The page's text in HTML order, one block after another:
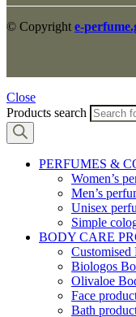
© Copyright e-
Close
Products search
PERFUMES &
Women’s
Men’s
Unisex
Simple
BODY CARE
Customised
Biologos
Olivaloe
Face
Bath